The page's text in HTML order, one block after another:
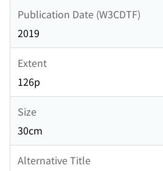
Publication Date (W3CDTF)
2019
Extent
126p
Size
30cm
Alternative Title